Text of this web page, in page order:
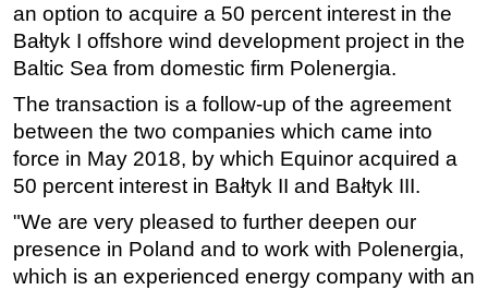
Inspection & Repair & Maintenance
Technology
Hardware
Software
Safety & Security
Vessels
FLNG
Floating Production
an option to acquire a 50 percent interest in the
Bałtyk I offshore wind development project in the
Baltic Sea from domestic firm Polenergia.
The transaction is a follow-up of the agreement
between the two companies which came into
force in May 2018, by which Equinor acquired a
50 percent interest in Bałtyk II and Bałtyk III.
"We are very pleased to further deepen our
presence in Poland and to work with Polenergia,
which is an experienced energy company with an